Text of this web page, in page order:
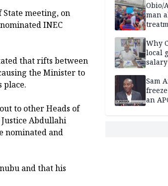
State meeting, on
INEC
that rifts between
the Minister to
place.
to other Heads of
Abdullahi
nominated and
and that his
Obio/
man
Why
local
Sam
an